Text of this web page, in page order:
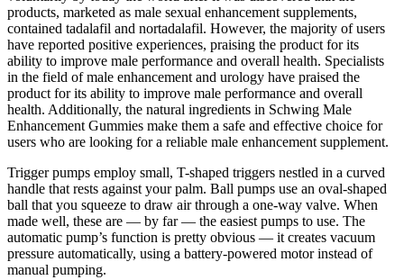
products, marketed as male sexual enhancement supplements,
contained tadalafil and nortadalafil. However, the majority of users
have reported positive experiences, praising the product for its
ability to improve male performance and overall health. Specialists
in the field of male enhancement and urology have praised the
product for its ability to improve male performance and overall
health. Additionally, the natural ingredients in Schwing Male
Enhancement Gummies make them a safe and effective choice for
users who are looking for a reliable male enhancement supplement.
Trigger pumps employ small, T-shaped triggers nestled in a curved
handle that rests against your palm. Ball pumps use an oval-shaped
ball that you squeeze to draw air through a one-way valve. When
made well, these are — by far — the easiest pumps to use. The
automatic pump’s function is pretty obvious — it creates vacuum
pressure automatically, using a battery-powered motor instead of
manual pumping.